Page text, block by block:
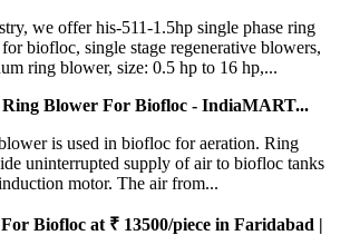
we offer his-511-1.5hp single phase ring
biofloc, single stage regenerative blowers,
ring blower, size: 0.5 hp to 16 hp,...
Ring Blower For Biofloc - IndiaMART...
is used in biofloc for aeration. Ring
uninterrupted supply of air to biofloc tanks
motor. The air from...
Biofloc at ₹ 13500/piece in Faridabad |